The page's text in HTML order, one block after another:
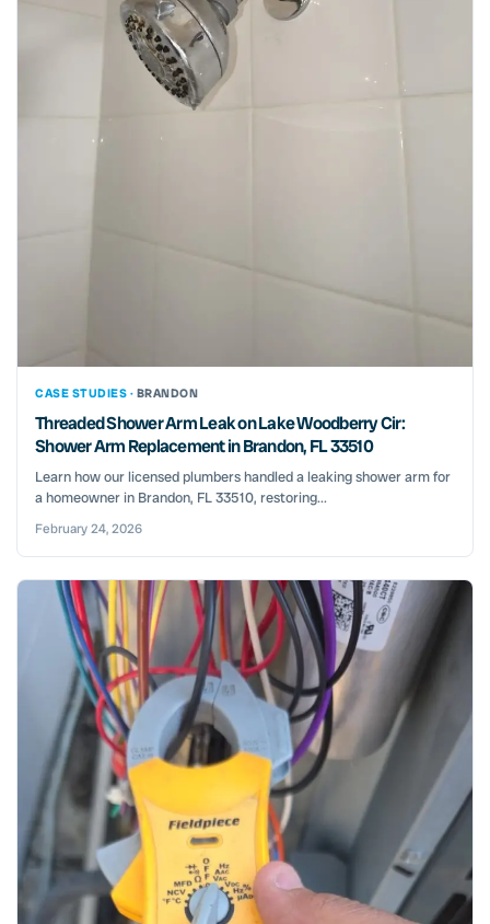
CASE STUDIES · BRANDON
Threaded Shower Arm Leak on Lake Woodberry Cir:
Shower Arm Replacement in Brandon, FL 33510
Learn how our licensed plumbers handled a leaking shower arm for
a homeowner in Brandon, FL 33510, restoring...
February 24, 2026